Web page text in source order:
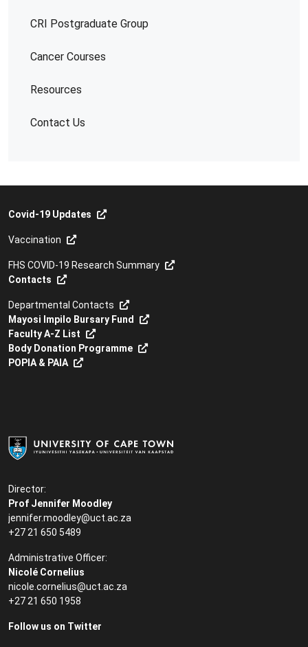
CRI Postgraduate Group
Cancer Courses
Resources
Contact Us
Director:
Prof Jennifer Moodley
jennifer.moodley@uct.ac.za
+27 21 650 5489
Administrative Officer:
Nicolé Cornelius
nicole.cornelius@uct.ac.za
+27 21 650 1958
Follow us on Twitter
Covid-19 Updates
Vaccination
FHS COVID-19 Research Summary
Contacts
Departmental Contacts
Mayosi Impilo Bursary Fund
Faculty A-Z List
Body Donation Programme
POPIA & PAIA